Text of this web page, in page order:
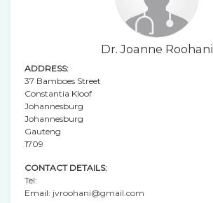
Dr. Joanne Roohani
ADDRESS:
37 Bamboes Street
Constantia Kloof
Johannesburg
Johannesburg
Gauteng
1709
CONTACT DETAILS:
Tel:
Email: jvroohani@gmail.com